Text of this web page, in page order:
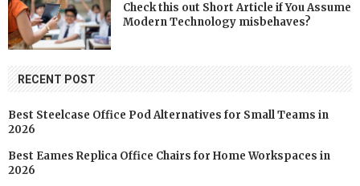
Check this out Short Article if You Assume
Modern Technology misbehaves?
RECENT POST
Best Steelcase Office Pod Alternatives for Small Teams in
2026
Best Eames Replica Office Chairs for Home Workspaces in
2026